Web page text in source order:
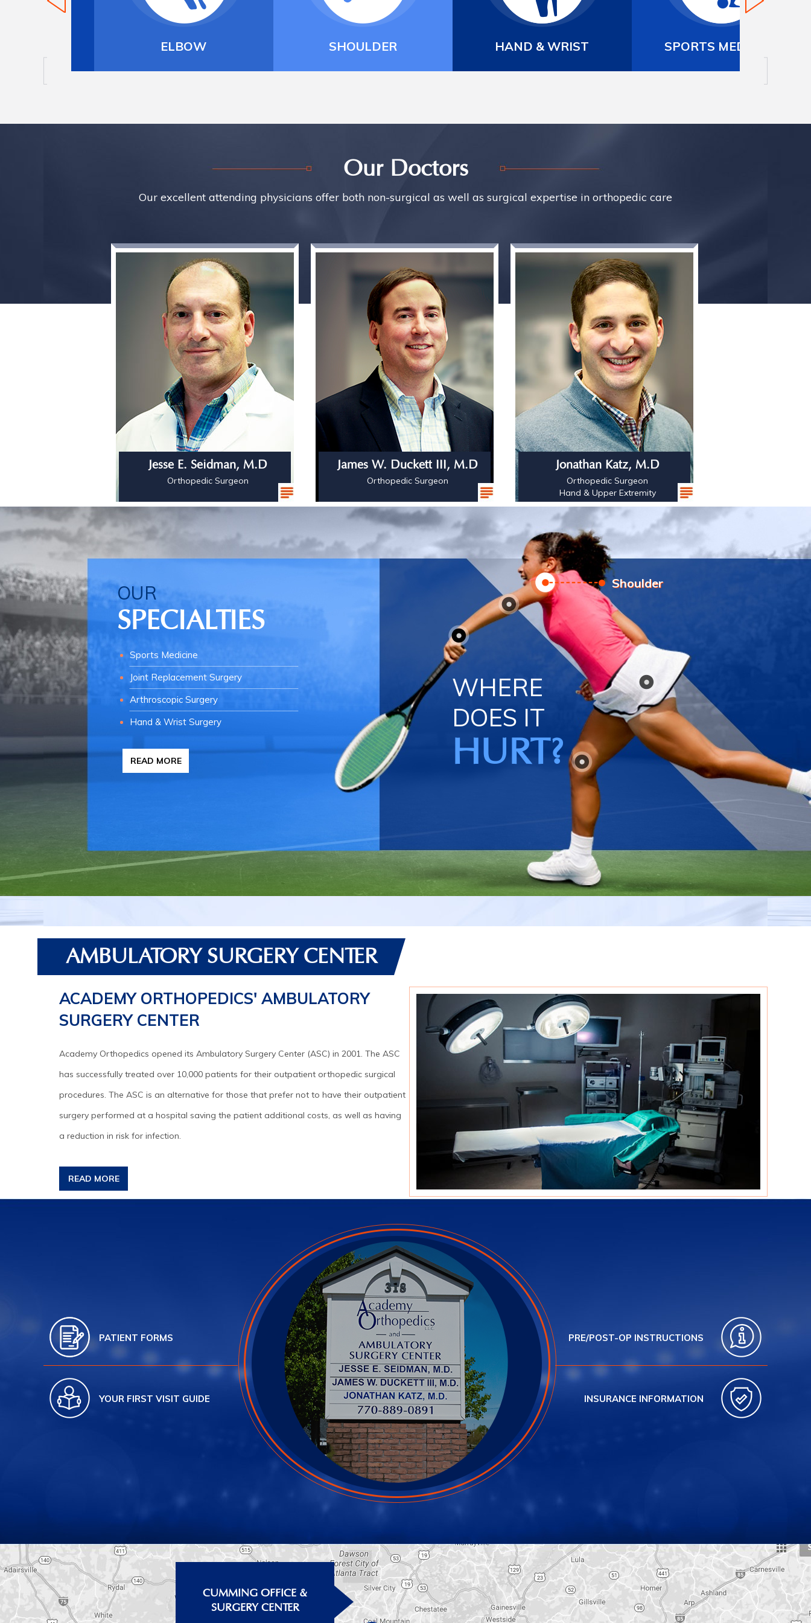
SHOULDER HAND & WRIST SPORTS MEDICINE ARTHROSCOPIC SURGERY
Our Doctors
Our excellent attending physicians offer both non-surgical as well as surgical expertise in orthopedic care
Jesse E. Seidman, M.D
Orthopedic Surgeon
James W. Duckett III, M.D
Orthopedic Surgeon
Jonathan Katz, M.D
Orthopedic Surgeon
Hand & Upper Extremity
OUR
SPECIALTIES
Sports Medicine
Joint Replacement Surgery
Arthroscopic Surgery
Hand & Wrist Surgery
READ MORE
WHERE
DOES IT
HURT?
AMBULATORY SURGERY CENTER
ACADEMY ORTHOPEDICS' AMBULATORY
SURGERY CENTER
Academy Orthopedics opened its Ambulatory Surgery Center (ASC) in 2001. The ASC
has successfully treated over 10,000 patients for their outpatient orthopedic surgical
procedures. The ASC is an alternative for those that prefer not to have their outpatient
surgery performed at a hospital saving the patient additional costs, as well as having
a reduction in risk for infection.
READ MORE
PATIENT FORMS
YOUR FIRST VISIT GUIDE
PRE/POST-OP INSTRUCTIONS
INSURANCE INFORMATION
CUMMING OFFICE &
SURGERY CENTER